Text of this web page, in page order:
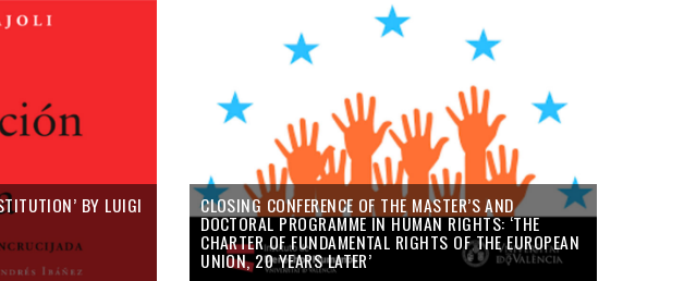
BY LUIGI CLOSING CONFERENCE OF THE MASTER’S AND
DOCTORAL PROGRAMME IN HUMAN RIGHTS: ‘THE
CHARTER OF FUNDAMENTAL RIGHTS OF THE EUROPEAN
UNION, 20 YEARS LATER’